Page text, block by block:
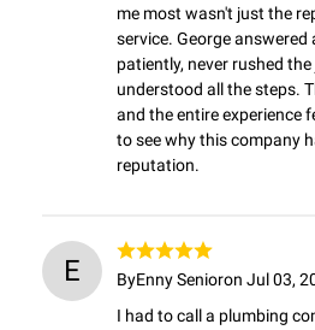
me most wasn't just the
service. George
patiently, never rushed
understood all the steps.
and the entire experience
to see why this company
reputation.
E ByEnny Senioron Jul 03,
I had to call a plumbing